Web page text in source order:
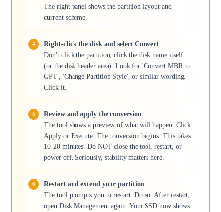
The right panel shows the partition layout and
current scheme.
Right-click the disk and select Convert
Don't click the partition, click the disk name itself
(or the disk header area). Look for 'Convert MBR to
GPT', 'Change Partition Style', or similar wording.
Click it.
Review and apply the conversion
The tool shows a preview of what will happen. Click
Apply or Execute. The conversion begins. This takes
10-20 minutes. Do NOT close the tool, restart, or
power off. Seriously, stability matters here.
Restart and extend your partition
The tool prompts you to restart. Do so. After restart,
open Disk Management again. Your SSD now shows